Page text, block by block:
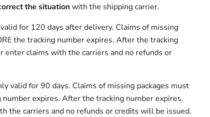
the situationwith the shipping carrier.
for 120 days after delivery. Claims of missing
the tracking number expires. After the tracking
enter claims with the carriers and no refunds or
valid for 90 days. Claims of missing packages must
number expires. After the tracking number expires,
the carriers and no refunds or credits will be issued.